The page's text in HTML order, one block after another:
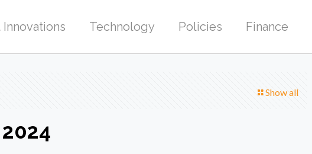
Innovations Technology Policies Finance
Show all